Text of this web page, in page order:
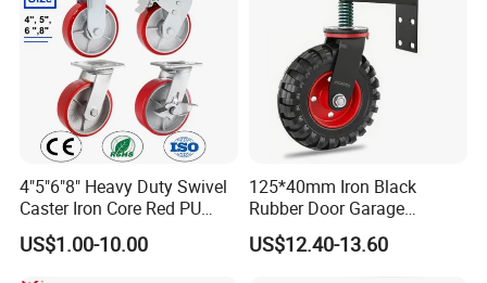
4"5"6"8" Heavy Duty Swivel
Caster Iron Core Red PU
Wheel for Industrial Tools
Workbench
US$1.00-10.00
125*40mm Iron Black
Rubber Door Garage
Supporting Load Spring
Gate Shock Absorbing
US$12.40-13.60